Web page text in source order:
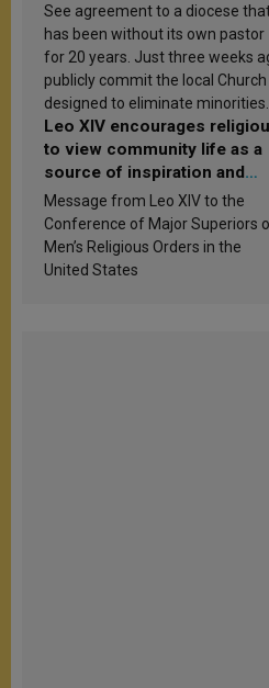
See agreement to a diocese
has been without its own pastor
for 20 years. Just three weeks
publicly commit the local
designed to eliminate minorities.
Leo XIV encourages
to view community life as a
source of inspiration and
sanctification
Message from Leo XIV to the
Conference of Major Superiors
Men’s Religious Orders in the
United States